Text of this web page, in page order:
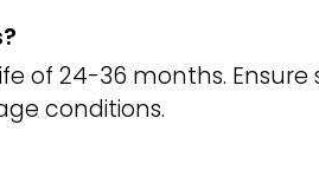
of 24-36 months. Ensure
conditions.